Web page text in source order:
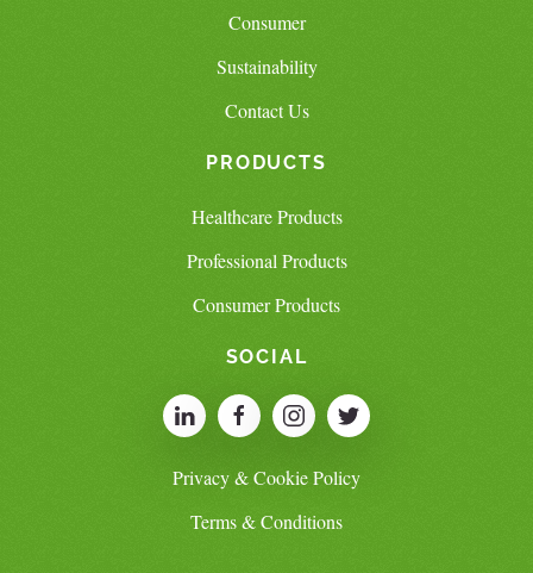
Consumer
Sustainability
Contact Us
PRODUCTS
Healthcare Products
Professional Products
Consumer Products
SOCIAL
Privacy & Cookie Policy
Terms & Conditions